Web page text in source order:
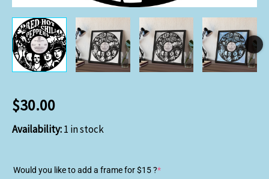
$30.00
Availability:1 in stock
Would you like to add a frame for $15 ?*